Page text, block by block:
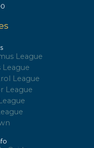
League
League
League
League